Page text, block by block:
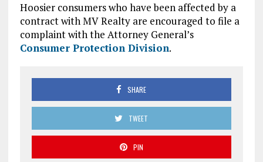
Hoosier consumers who have been affected by a
contract with MV Realty are encouraged to file a
complaint with the Attorney General’s
Consumer Protection Division.
SHARE
TWEET
PIN